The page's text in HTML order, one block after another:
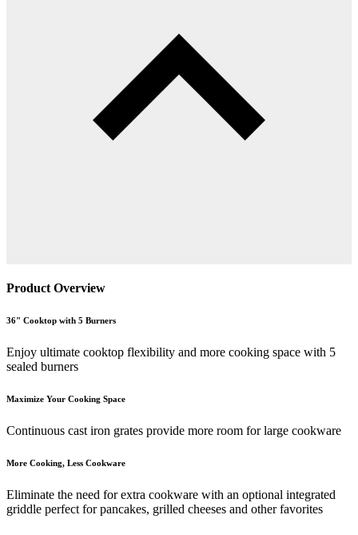
Product Overview
36" Cooktop with 5 Burners
Enjoy ultimate cooktop flexibility and more cooking space with 5
sealed burners
Maximize Your Cooking Space
Continuous cast iron grates provide more room for large cookware
More Cooking, Less Cookware
Eliminate the need for extra cookware with an optional integrated
griddle perfect for pancakes, grilled cheeses and other favorites